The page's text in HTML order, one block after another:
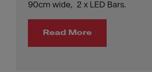
90cm wide, 2 x LED Bars.
Read More